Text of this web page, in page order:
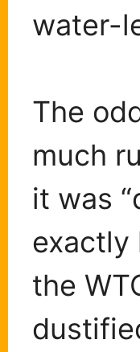
water-
The
much
it was
exactly
the